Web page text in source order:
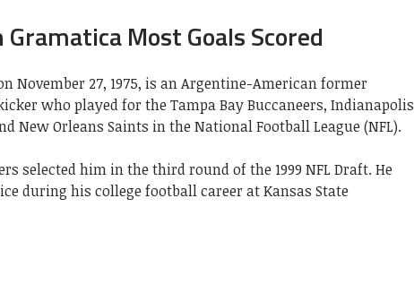
Most Goals Scored
November 27, 1975, is an Argentine-American former
who played for the Tampa Bay Buccaneers, Indianapolis
New Orleans Saints in the National Football League (NFL).
selected him in the third round of the 1999 NFL Draft. He
during his college football career at Kansas State